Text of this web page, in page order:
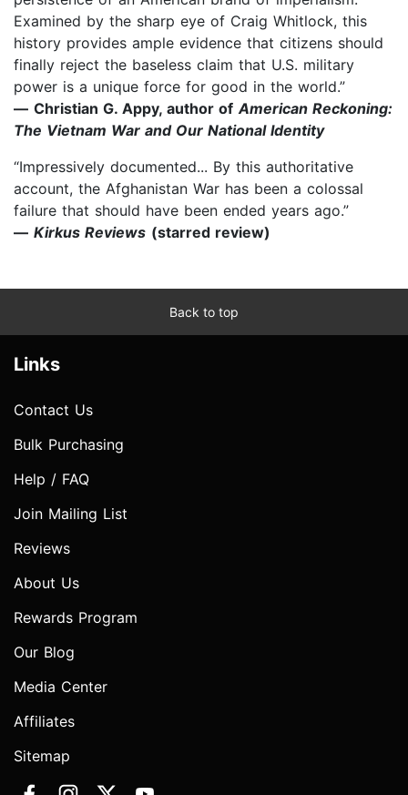
Examined by the sharp eye of Craig Whitlock, this
history provides ample evidence that citizens should
finally reject the baseless claim that U.S. military
power is a unique force for good in the world.”
— Christian G. Appy, author of American Reckoning:
The Vietnam War and Our National Identity
“Impressively documented... By this authoritative
account, the Afghanistan War has been a colossal
failure that should have been ended years ago.”
— Kirkus Reviews (starred review)
Back to top
Links
Contact Us
Bulk Purchasing
Help / FAQ
Join Mailing List
Reviews
About Us
Rewards Program
Our Blog
Media Center
Affiliates
Sitemap